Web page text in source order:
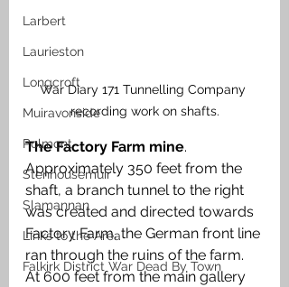
Larbert
Laurieston
Longcroft
Muiravonside
Polmont
Stenhousemuir
Slamannan
Links to the Area
Falkirk District War Dead By Town
War Diary 171 Tunnelling Company
recording work on shafts.
The Factory Farm mine.
Approximately 350 feet from the
shaft, a branch tunnel to the right
was created and directed towards
Factory Farm, the German front line
ran through the ruins of the farm.
At 600 feet from the main gallery